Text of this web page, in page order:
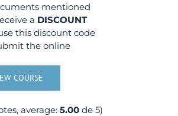
mentioned
a DISCOUNT
this discount code
the online
COURSE
average: 5.00de 5)